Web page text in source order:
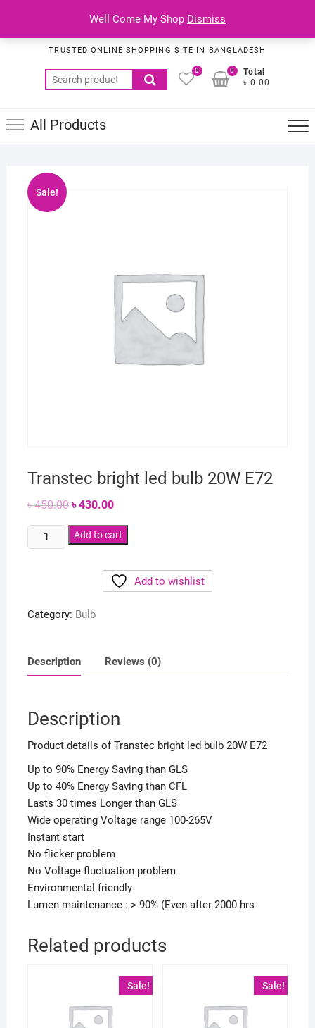
content
Habib Online Service
TRUSTED ONLINE SHOPPING SITE IN BANGLADESH
Search
for:
0
Total
৳ 0.00
0
All Products
Sale!
Transtec bright led bulb 20W E72
৳450.00 Original
was:
৳ 450.00.
৳430.00Current
is:
৳ 430.00.
Transtec
bright
E72
Add to cart
Add to wishlist
Category: Bulb
Description Reviews (0)
Description
Product details of Transtec bright led bulb 20W E72
Up to 90% Energy Saving than GLS
Up to 40% Energy Saving than CFL
Lasts 30 times Longer than GLS
Wide operating Voltage range 100-265V
Instant start
No flicker problem
No Voltage fluctuation problem
Environmental friendly
Lumen maintenance : > 90% (Even after 2000 hrs
Related products
Sale! Sale!
Well Come My Shop Dismiss